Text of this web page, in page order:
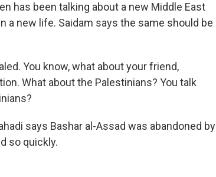
has been talking about a new Middle East
a new life. Saidam says the same should be
You know, what about your friend,
What about the Palestinians? You talk
says Bashar al-Assad was abandoned by
so quickly.